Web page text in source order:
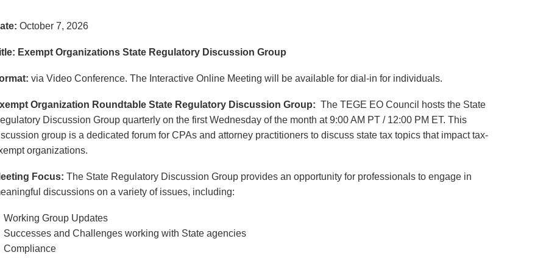
October 7, 2026
Exempt Organizations State Regulatory Discussion Group
via Video Conference. The Interactive Online Meeting will be available for dial-in for individuals.
Organization Roundtable State Regulatory Discussion Group: The TEGE EO Council hosts the State
Discussion Group quarterly on the first Wednesday of the month at 9:00 AM PT / 12:00 PM ET. This
group is a dedicated forum for CPAs and attorney practitioners to discuss state tax topics that impact tax-
organizations.
Focus: The State Regulatory Discussion Group provides an opportunity for professionals to engage in
discussions on a variety of issues, including:
Working Group Updates
Successes and Challenges working with State agencies
Compliance